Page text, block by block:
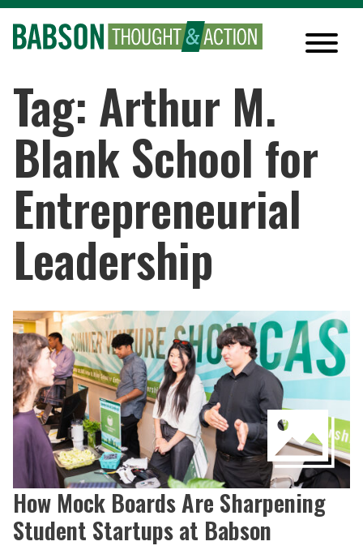
Tag: Arthur M.
Blank School for
Entrepreneurial
Leadership
How Mock Boards Are Sharpening
Student Startups at Babson